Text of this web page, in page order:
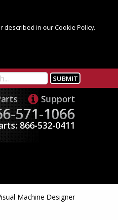
described in our Cookie Policy.
Support
571-1066
866-532-0411
Machine Designer